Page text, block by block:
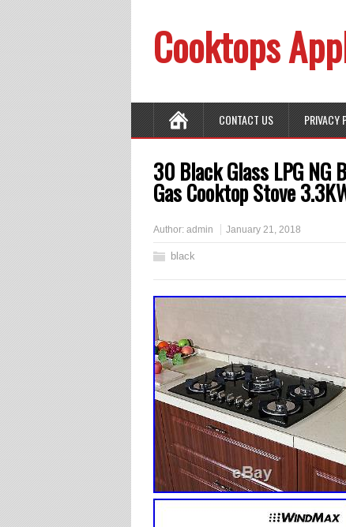
Cooktops
CONTACT US PRIVACY
30 Black Glass LPG
Gas Cooktop Stove
Author: admin January 21, 2018
black